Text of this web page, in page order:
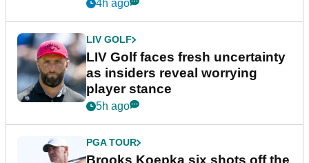
4h ago
LIV GOLF
LIV Golf faces fresh uncertainty
as insiders reveal worrying
player stance
5h ago
PGA TOUR